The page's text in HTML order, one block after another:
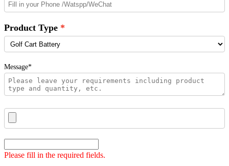
Product Type
Message*
Please fill in the required fields.